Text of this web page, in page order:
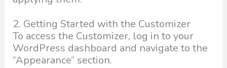
2. Getting Started with the Customizer
To access the Customizer, log in to your
WordPress dashboard and navigate to the
“Appearance” section.